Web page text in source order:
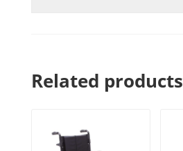
Related products